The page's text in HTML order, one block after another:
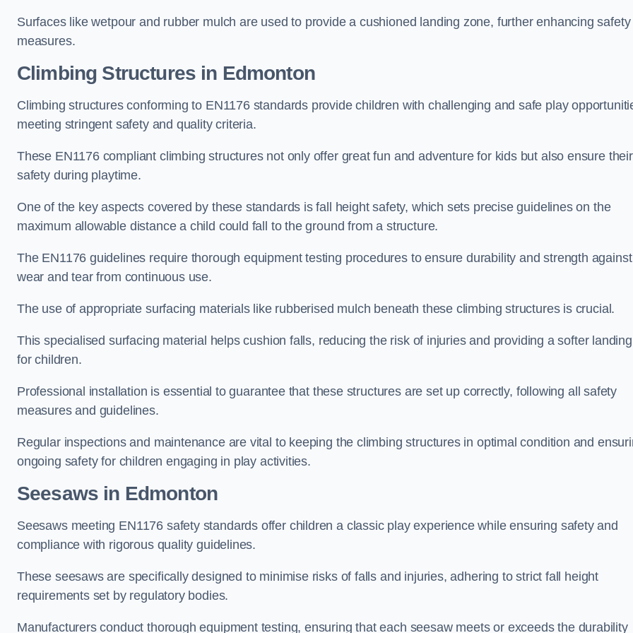
Surfaces like wetpour and rubber mulch are used to provide a cushioned landing zone, further enhancing safety
measures.
Climbing Structures in Edmonton
Climbing structures conforming to EN1176 standards provide children with challenging and safe play
meeting stringent safety and quality criteria.
These EN1176 compliant climbing structures not only offer great fun and adventure for kids but also ensure their
safety during playtime.
One of the key aspects covered by these standards is fall height safety, which sets precise guidelines on the
maximum allowable distance a child could fall to the ground from a structure.
The EN1176 guidelines require thorough equipment testing procedures to ensure durability and strength against
wear and tear from continuous use.
The use of appropriate surfacing materials like rubberised mulch beneath these climbing structures is crucial.
This specialised surfacing material helps cushion falls, reducing the risk of injuries and providing a softer landing
for children.
Professional installation is essential to guarantee that these structures are set up correctly, following all safety
measures and guidelines.
Regular inspections and maintenance are vital to keeping the climbing structures in optimal condition and
ongoing safety for children engaging in play activities.
Seesaws in Edmonton
Seesaws meeting EN1176 safety standards offer children a classic play experience while ensuring safety and
compliance with rigorous quality guidelines.
These seesaws are specifically designed to minimise risks of falls and injuries, adhering to strict fall height
requirements set by regulatory bodies.
Manufacturers conduct thorough equipment testing, ensuring that each seesaw meets or exceeds the durability